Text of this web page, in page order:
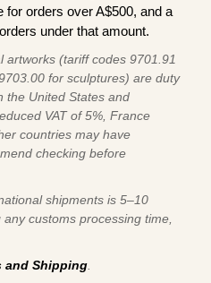
for orders over A$500, and a
under that amount.
artworks (tariff codes 9701.91
for sculptures) are duty
the United States and
VAT of 5%, France
countries may have
checking before
shipments is 5–10
customs processing time,
and Shipping